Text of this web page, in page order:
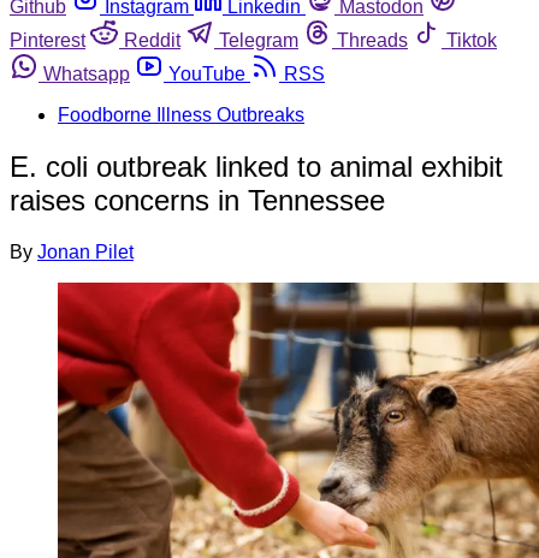
Github
Instagram Linkedin
Mastodon
Pinterest
Reddit Telegram Threads
Tiktok
Whatsapp
YouTube
RSS
Foodborne Illness Outbreaks
E. coli outbreak linked to animal exhibit
raises concerns in Tennessee
By Jonan Pilet